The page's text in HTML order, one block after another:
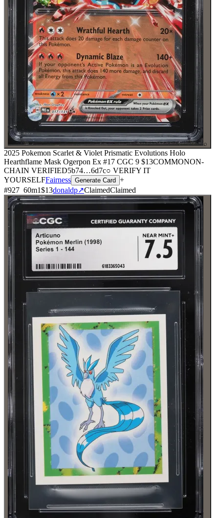
⌕
2025 Pokemon Scarlet & Violet Prismatic Evolutions Holo
Hearthflame Mask Ogerpon Ex #17 CGC 9 $13COMMONON-
CHAIN VERIFIED5b74…6d7c○ VERIFY IT
YOURSELFFairness Generate Card +
#927 60m1$13donaldp↗ClaimedClaimed